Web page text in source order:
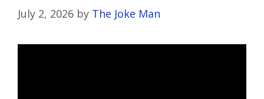
July 2, 2026 by The Joke Man